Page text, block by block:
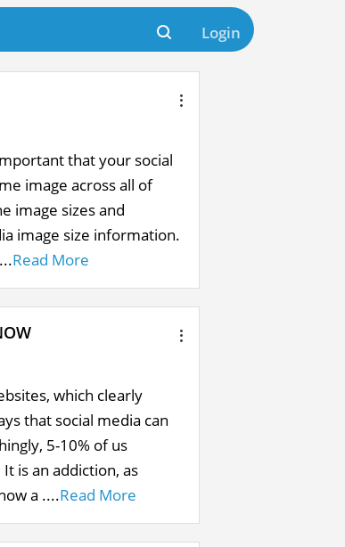
Login
that your social
image across all of
image sizes and
image size information.
Read More
which clearly
that social media can
5-10% of us
is an addiction, as
a ....Read More